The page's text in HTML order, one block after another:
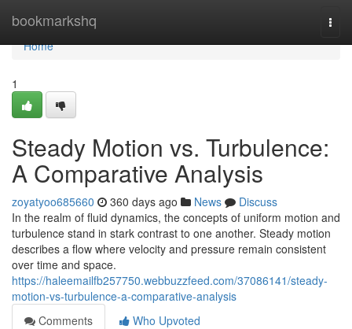
bookmarkshq
Home
Home
1
Steady Motion vs. Turbulence:
A Comparative Analysis
zoyatyoo685660 360 days ago News
Discuss
In the realm of fluid dynamics, the concepts of uniform motion and
turbulence stand in stark contrast to one another. Steady motion
describes a flow where velocity and pressure remain consistent
over time and space.
https://haleemailfb257750.webbuzzfeed.com/37086141/steady-
motion-vs-turbulence-a-comparative-analysis
Comments
Who Upvoted